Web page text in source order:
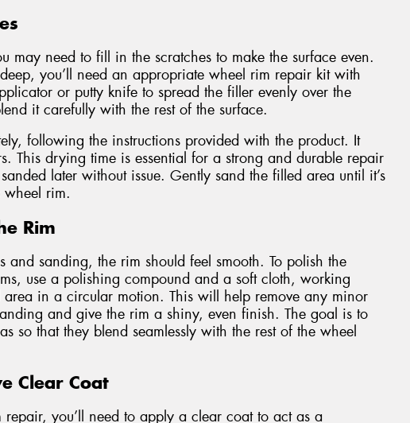
may need to fill in the scratches to make the surface even.
you’ll need an appropriate wheel rim repair kit with
or putty knife to spread the filler evenly over the
it carefully with the rest of the surface.
following the instructions provided with the product. It
This drying time is essential for a strong and durable repair
later without issue. Gently sand the filled area until it’s
wheel rim.
Rim
and sanding, the rim should feel smooth. To polish the
use a polishing compound and a soft cloth, working
area in a circular motion. This will help remove any minor
and give the rim a shiny, even finish. The goal is to
so that they blend seamlessly with the rest of the wheel
Clear Coat
you’ll need to apply a clear coat to act as a